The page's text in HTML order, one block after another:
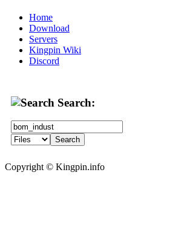
Home
Download
Servers
Kingpin Wiki
Discord
Search:
Copyright © Kingpin.info